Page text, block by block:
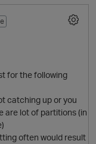
p
for the following
catching up or you
are lot of partitions (in
often would result